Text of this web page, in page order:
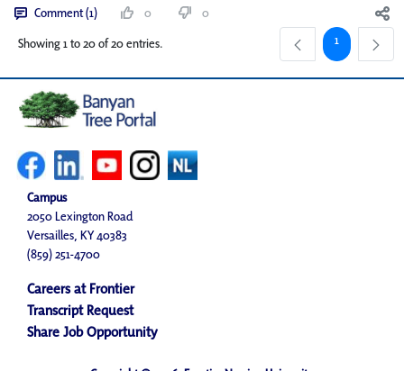
Comment (1) 0
0
Showing 1 to 20 of 20 entries.
Page
1
Campus
2050 Lexington Road
Versailles, KY 40383
(859) 251-4700
Careers at Frontier
Transcript Request
Share Job Opportunity